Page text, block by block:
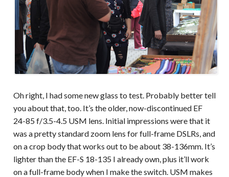
Oh right, I had some new glass to test. Probably better tell
you about that, too. It’s the older, now-discontinued EF
24-85 f/3.5-4.5 USM lens. Initial impressions were that it
was a pretty standard zoom lens for full-frame DSLRs, and
on a crop body that works out to be about 38-136mm. It’s
lighter than the EF-S 18-135 I already own, plus it’ll work
on a full-frame body when I make the switch. USM makes